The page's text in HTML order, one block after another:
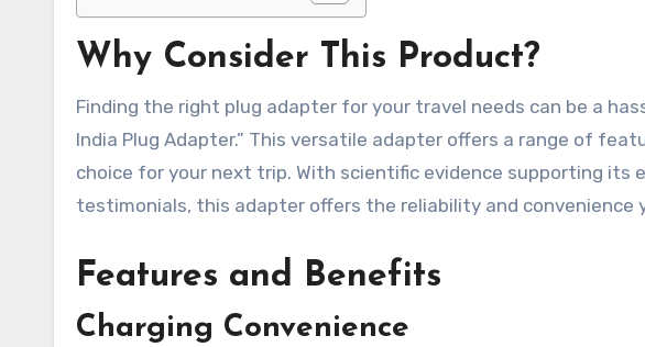
Why Consider This Product?
Finding the right plug adapter for your travel needs can be a
India Plug Adapter.” This versatile adapter offers a range of
choice for your next trip. With scientific evidence supporting its
testimonials, this adapter offers the reliability and convenience
Features and Benefits
Charging Convenience